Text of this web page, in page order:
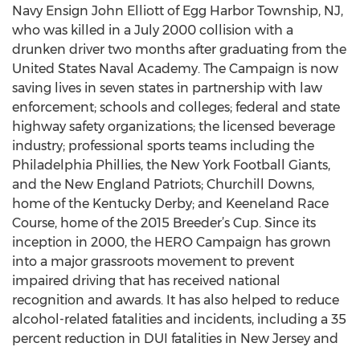
Navy Ensign John Elliott of Egg Harbor Township, NJ,
who was killed in a July 2000 collision with a
drunken driver two months after graduating from the
United States Naval Academy. The Campaign is now
saving lives in seven states in partnership with law
enforcement; schools and colleges; federal and state
highway safety organizations; the licensed beverage
industry; professional sports teams including the
Philadelphia Phillies, the New York Football Giants,
and the New England Patriots; Churchill Downs,
home of the Kentucky Derby; and Keeneland Race
Course, home of the 2015 Breeder’s Cup. Since its
inception in 2000, the HERO Campaign has grown
into a major grassroots movement to prevent
impaired driving that has received national
recognition and awards. It has also helped to reduce
alcohol-related fatalities and incidents, including a 35
percent reduction in DUI fatalities in New Jersey and